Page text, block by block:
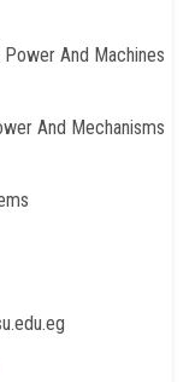
And Machines
And Mechanisms